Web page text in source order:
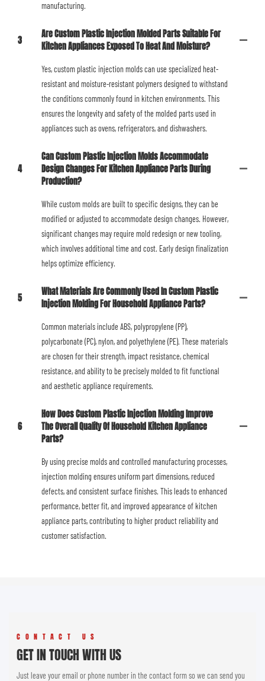
manufacturing.
3
Are Custom Plastic Injection Molded Parts Suitable For
Kitchen Appliances Exposed To Heat And Moisture?
Yes, custom plastic injection molds can use specialized heat-
resistant and moisture-resistant polymers designed to withstand
the conditions commonly found in kitchen environments. This
ensures the longevity and safety of the molded parts used in
appliances such as ovens, refrigerators, and dishwashers.
4
Can Custom Plastic Injection Molds Accommodate
Design Changes For Kitchen Appliance Parts During
Production?
While custom molds are built to specific designs, they can be
modified or adjusted to accommodate design changes. However,
significant changes may require mold redesign or new tooling,
which involves additional time and cost. Early design finalization
helps optimize efficiency.
5
What Materials Are Commonly Used In Custom Plastic
Injection Molding For Household Appliance Parts?
Common materials include ABS, polypropylene (PP),
polycarbonate (PC), nylon, and polyethylene (PE). These materials
are chosen for their strength, impact resistance, chemical
resistance, and ability to be precisely molded to fit functional
and aesthetic appliance requirements.
6
How Does Custom Plastic Injection Molding Improve
The Overall Quality Of Household Kitchen Appliance
Parts?
By using precise molds and controlled manufacturing processes,
injection molding ensures uniform part dimensions, reduced
defects, and consistent surface finishes. This leads to enhanced
performance, better fit, and improved appearance of kitchen
appliance parts, contributing to higher product reliability and
customer satisfaction.
CONTACT US
GET IN TOUCH WITH US
Just leave your email or phone number in the contact form so we can send you